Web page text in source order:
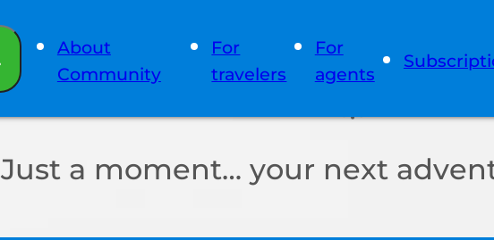
About
Community
For
travelers
For
agents
Just a moment… your next